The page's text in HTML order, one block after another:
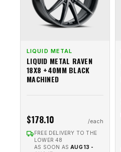
LIQUID METAL
LIQUID METAL RAVEN
18X8 +40MM BLACK
MACHINED
$178.10
FREE DELIVERY TO THE
LOWER 48
AS SOON AS AUG 13 -